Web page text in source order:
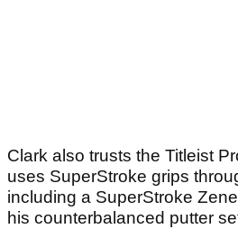
Clark also trusts the Titleist
uses SuperStroke grips
including a SuperStroke
his counterbalanced putter